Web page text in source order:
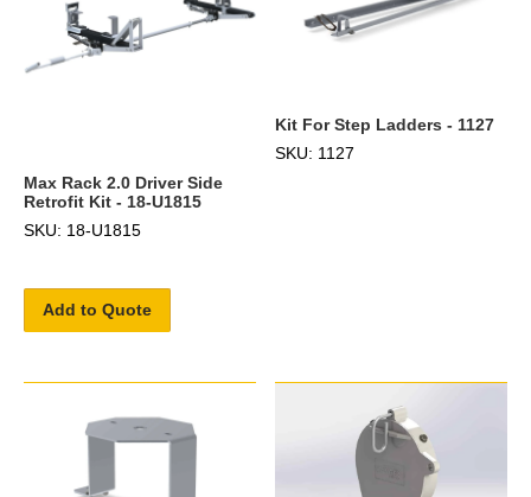
Max Rack 2.0 Driver Side
Retrofit Kit - 18-U1815
SKU: 18-U1815
Add to Quote
Kit For Step Ladders - 1127
SKU: 1127